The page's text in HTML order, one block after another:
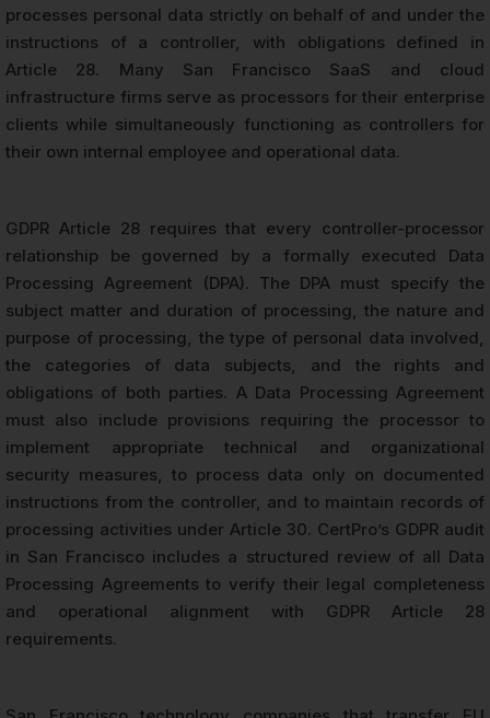
processes personal data strictly on behalf of and under the
instructions of a controller, with obligations defined in
Article 28. Many San Francisco SaaS and cloud
infrastructure firms serve as processors for their enterprise
clients while simultaneously functioning as controllers for
their own internal employee and operational data.
GDPR Article 28 requires that every controller-processor
relationship be governed by a formally executed Data
Processing Agreement (DPA). The DPA must specify the
subject matter and duration of processing, the nature and
purpose of processing, the type of personal data involved,
the categories of data subjects, and the rights and
obligations of both parties. A Data Processing Agreement
must also include provisions requiring the processor to
implement appropriate technical and organizational
security measures, to process data only on documented
instructions from the controller, and to maintain records of
processing activities under Article 30. CertPro’s GDPR audit
in San Francisco includes a structured review of all Data
Processing Agreements to verify their legal completeness
and operational alignment with GDPR Article 28
requirements.